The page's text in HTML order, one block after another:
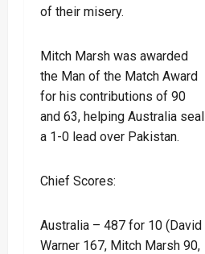
of their misery.
Mitch Marsh was awarded
the Man of the Match Award
for his contributions of 90
and 63, helping Australia seal
a 1-0 lead over Pakistan.
Chief Scores:
Australia – 487 for 10 (David
Warner 167, Mitch Marsh 90,